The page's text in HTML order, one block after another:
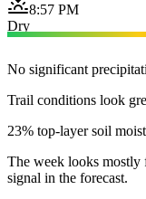
8:57 PM
Dry
No significant
Trail conditions look
23% top-layer soil
The week looks
signal in the forecast.